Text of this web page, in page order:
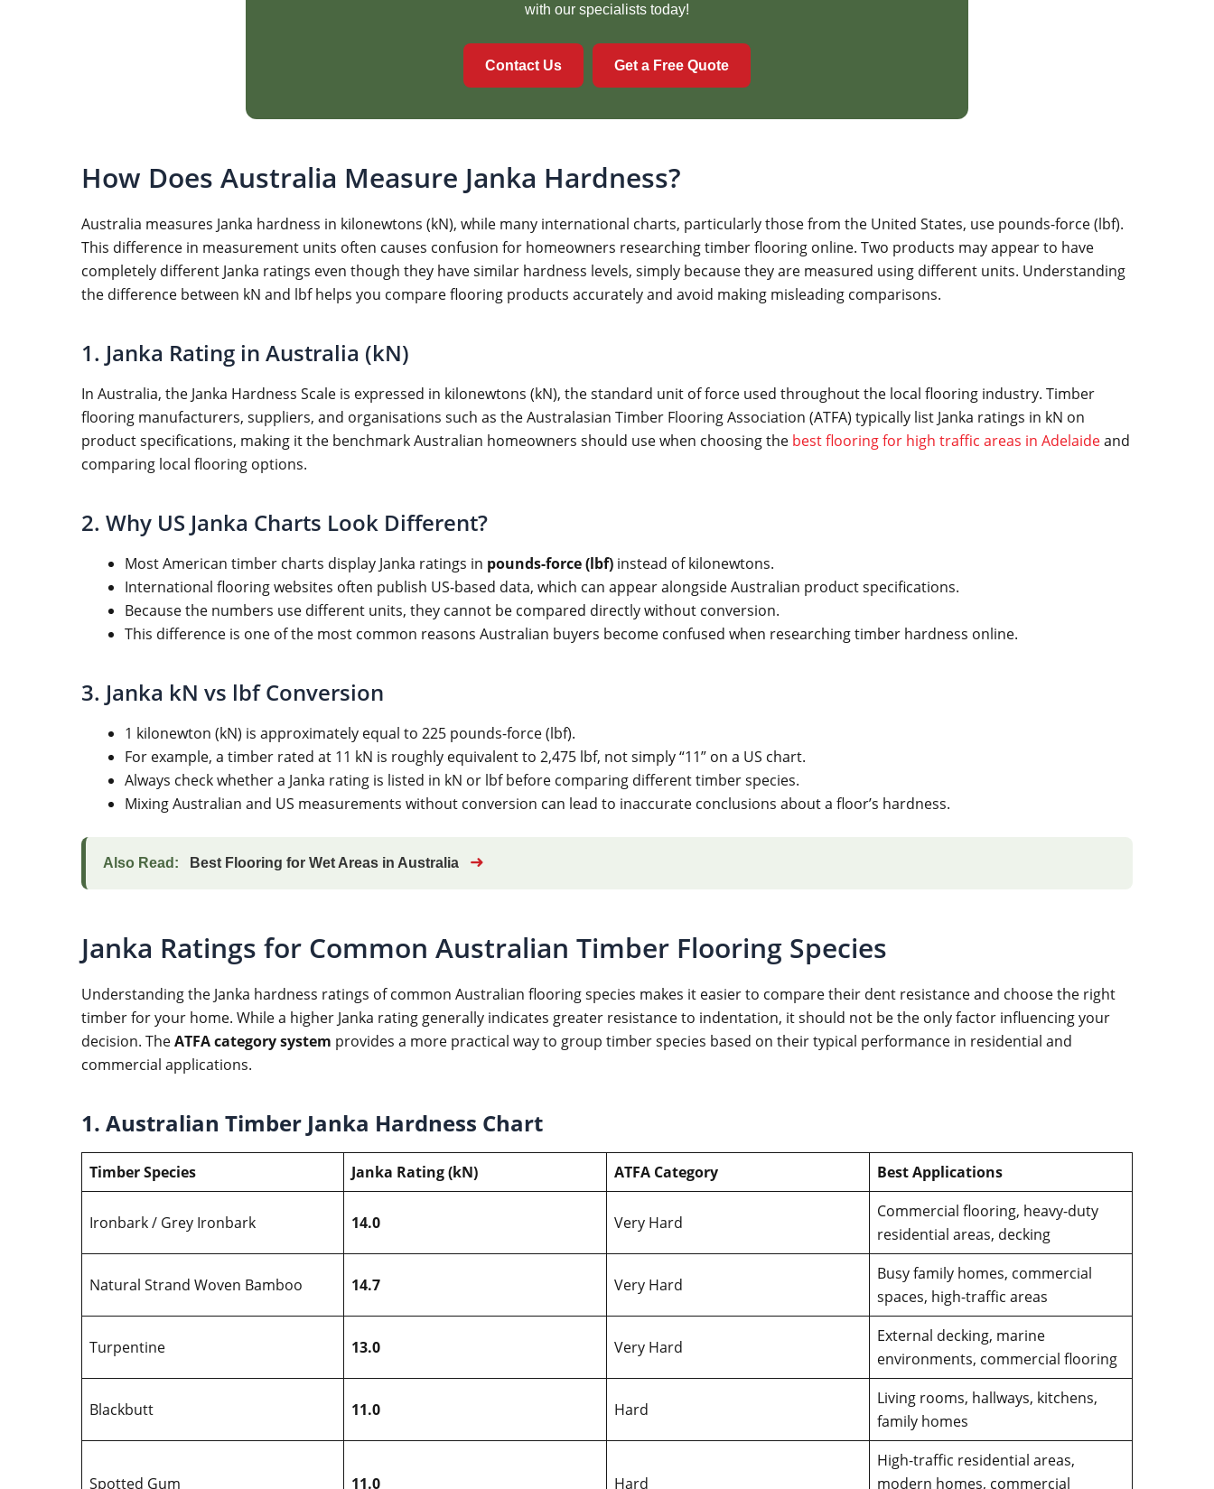
with our specialists today!
Contact Us Get a Free Quote
How Does Australia Measure Janka Hardness?
Australia measures Janka hardness in kilonewtons (kN), while many international charts, particularly those from the United States, use pounds-force (lbf).
This difference in measurement units often causes confusion for homeowners researching timber flooring online. Two products may appear to have
completely different Janka ratings even though they have similar hardness levels, simply because they are measured using different units. Understanding
the difference between kN and lbf helps you compare flooring products accurately and avoid making misleading comparisons.
1. Janka Rating in Australia (kN)
In Australia, the Janka Hardness Scale is expressed in kilonewtons (kN), the standard unit of force used throughout the local flooring industry. Timber
flooring manufacturers, suppliers, and organisations such as the Australasian Timber Flooring Association (ATFA) typically list Janka ratings in kN on
product specifications, making it the benchmark Australian homeowners should use when choosing the best flooring for high traffic areas in Adelaideand
comparing local flooring options.
2. Why US Janka Charts Look Different?
Most American timber charts display Janka ratings in pounds-force (lbf) instead of kilonewtons.
International flooring websites often publish US-based data, which can appear alongside Australian product specifications.
Because the numbers use different units, they cannot be compared directly without conversion.
This difference is one of the most common reasons Australian buyers become confused when researching timber hardness online.
3. Janka kN vs lbf Conversion
1 kilonewton (kN) is approximately equal to 225 pounds-force (lbf).
For example, a timber rated at 11 kN is roughly equivalent to 2,475 lbf, not simply “11” on a US chart.
Always check whether a Janka rating is listed in kN or lbf before comparing different timber species.
Mixing Australian and US measurements without conversion can lead to inaccurate conclusions about a floor’s hardness.
Also Read: Best Flooring for Wet Areas in Australia ➜
Janka Ratings for Common Australian Timber Flooring Species
Understanding the Janka hardness ratings of common Australian flooring species makes it easier to compare their dent resistance and choose the right
timber for your home. While a higher Janka rating generally indicates greater resistance to indentation, it should not be the only factor influencing your
decision. TheATFA category system provides a more practical way to group timber species based on their typical performance in residential and
commercial applications.
1. Australian Timber Janka Hardness Chart
Timber Species Janka Rating (kN) ATFA Category Best Applications
Ironbark / Grey Ironbark 14.0 Very Hard
Commercial flooring, heavy-duty
residential areas, decking
Natural Strand Woven Bamboo 14.7 Very Hard
Busy family homes, commercial
spaces, high-traffic areas
Turpentine 13.0 Very Hard
External decking, marine
environments, commercial flooring
Blackbutt 11.0 Hard
Living rooms, hallways, kitchens,
family homes
Spotted Gum 11.0 Hard
High-traffic residential areas,
modern homes, commercial